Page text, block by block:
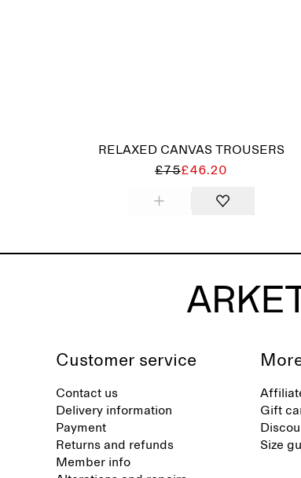
RELAXED CANVAS TROUSERS
£75£46.20
Customer service
Contact us
Delivery information
Payment
Returns and refunds
Member info
Gift
Size